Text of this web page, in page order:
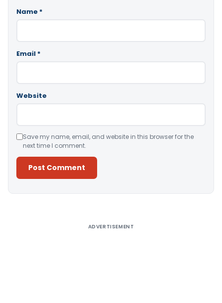
Name *
Email *
Website
Save my name, email, and website in this browser for the
next time I comment.
ADVERTISEMENT